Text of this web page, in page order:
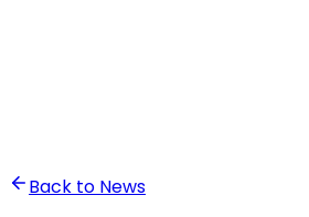
•Ghita Khalfaoui
Back to News